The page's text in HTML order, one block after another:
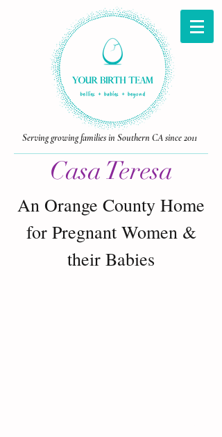
Serving growing families in Southern CA since 2011
Casa Teresa
An Orange County Home
for Pregnant Women &
their Babies
Laguna Beach doula